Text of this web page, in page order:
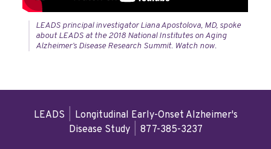
LEADS principal investigator Liana Apostolova, MD, spoke
about LEADS at the 2018 National Institutes on Aging
Alzheimer’s Disease Research Summit. Watch now.
LEADS
Longitudinal Early-Onset Alzheimer's
Disease Study
877-385-3237